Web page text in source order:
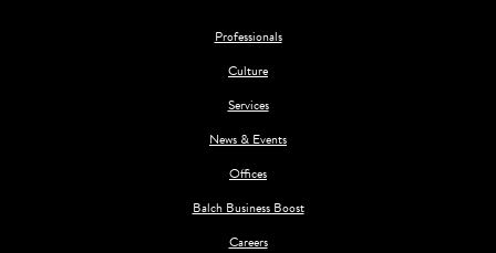
Professionals
Culture
Services
News & Events
Offices
Balch Business Boost
Careers